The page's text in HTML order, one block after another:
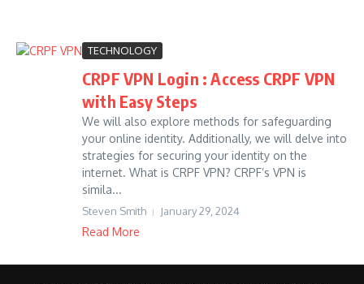
TECHNOLOGY
CRPF VPN Login : Access CRPF VPN
with Easy Steps
We will also explore methods for safeguarding
your online identity. Additionally, we will delve into
strategies for securing your identity on the
internet. What is CRPF VPN? CRPF’s VPN is
simila...
Steven Smith January 29, 2024
Read More